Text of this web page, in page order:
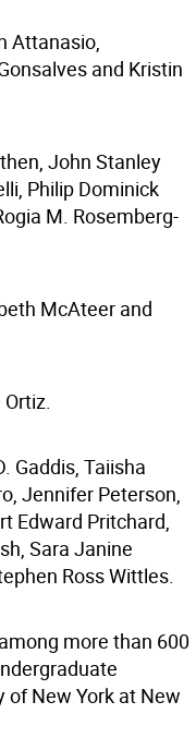
Attanasio,
and Kristin
John Stanley
Philip Dominick
M. Rosemberg-
McAteer and
Gaddis, Taiisha
Jennifer Peterson,
Edward Pritchard,
Sara Janine
Ross Wittles.
more than 600
New York at New